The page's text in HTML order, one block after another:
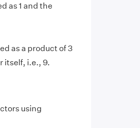
as 1 and the
as a product of 3
itself, i.e., 9.
using